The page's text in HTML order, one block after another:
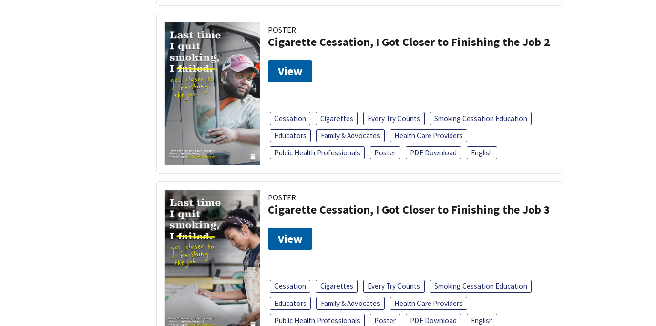
POSTER
Cigarette Cessation, I Got Closer to Finishing the Job 2
View
Cessation Cigarettes Every Try Counts
Smoking Cessation Education
Educators
Family & Advocates
Health Care Providers
Public Health Professionals
Poster PDF Download English
POSTER
Cigarette Cessation, I Got Closer to Finishing the Job 3
View
Cessation Cigarettes Every Try Counts
Smoking Cessation Education
Educators
Family & Advocates
Health Care Providers
Public Health Professionals
Poster PDF Download English